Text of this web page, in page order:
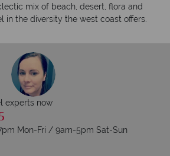
mix of beach, desert, flora and
in the diversity the west coast offers.
experts now
Mon-Fri / 9am-5pm Sat-Sun